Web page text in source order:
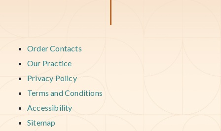
Order Contacts
Our Practice
Privacy Policy
Terms and Conditions
Accessibility
Sitemap